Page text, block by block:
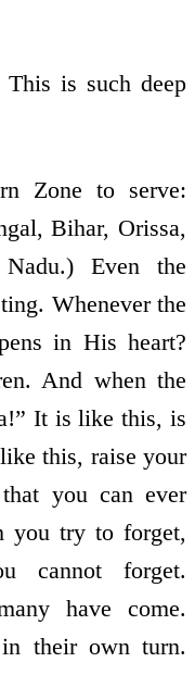
This is such deep
Zone to serve:
Bihar, Orissa,
Even the
Whenever the
in His heart?
And when the
It is like this, is
this, raise your
you can ever
you try to forget,
cannot forget.
have come.
their own turn.